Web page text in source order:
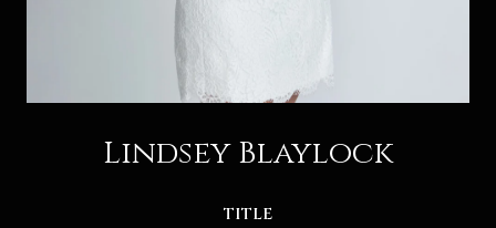
Lindsey Blaylock
TITLE